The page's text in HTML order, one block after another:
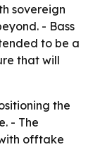
sovereign
- Bass
to be a
that will
the
- The
offtake